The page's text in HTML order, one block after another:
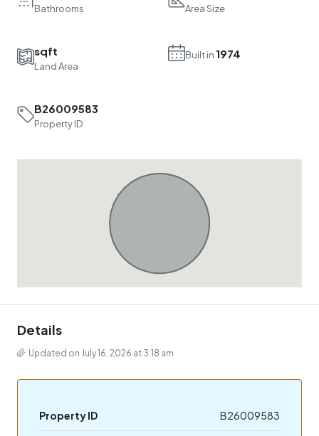
Bathrooms Area Size
sqft
Land Area
Built in 1974
B26009583
Property ID
Details
Updated on July 16, 2026 at 3:18 am
Property ID B26009583